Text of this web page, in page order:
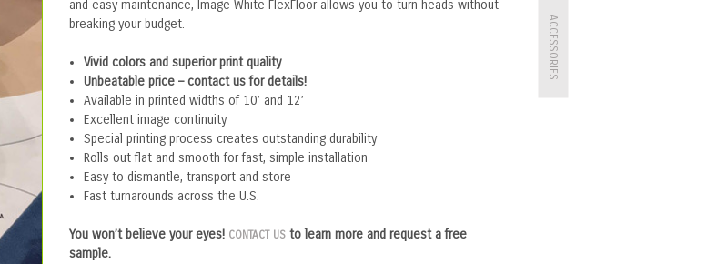
ACCESSORIES
and easy maintenance, Image White FlexFloor allows you to turn heads without
breaking your budget.
Vivid colors and superior print quality
Unbeatable price – contact us for details!
Available in printed widths of 10’ and 12’
Excellent image continuity
Special printing process creates outstanding durability
Rolls out flat and smooth for fast, simple installation
Easy to dismantle, transport and store
Fast turnarounds across the U.S.
You won’t believe your eyes! CONTACT USto learn more and request a free
sample.